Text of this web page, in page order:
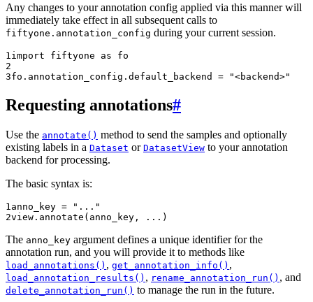
Any changes to your annotation config applied via this manner will
immediately take effect in all subsequent calls to
fiftyone.annotation_config during your current session.
1 import fiftyone as
fo
2
3fo . annotation_config . default_backend = "<backend>"
Requesting annotations#
Use the annotate() method to send the samples and optionally
existing labels in a Dataset or DatasetView to your annotation
backend for processing.
The basic syntax is:
1 anno_key =
"..."
2view . annotate ( anno_key , ... )
The anno_key argument defines a unique identifier for the
annotation run, and you will provide it to methods like
load_annotations() , get_annotation_info() ,
load_annotation_results() , rename_annotation_run() , and
delete_annotation_run() to manage the run in the future.